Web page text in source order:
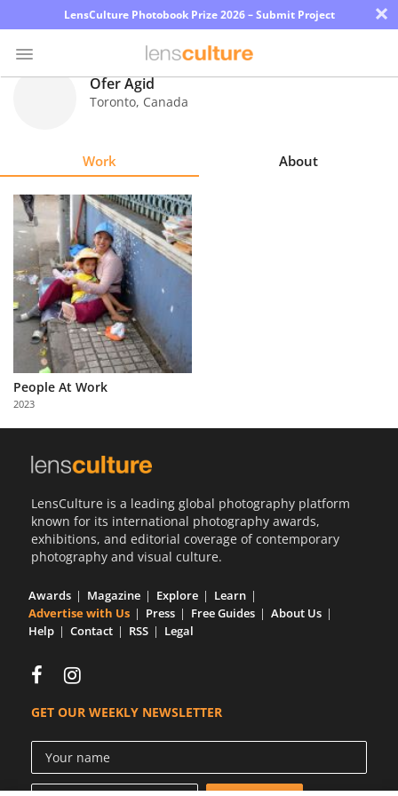
LensCulture Photobook Prize 2026 – Submit Project ×
Explore
Learn
About
Us
Partner
with
Us
Ofer Agid
Toronto, Canada
Work About
People At Work
2023
LensCulture is a leading global photography platform
known for its international photography awards,
exhibitions, and editorial coverage of contemporary
photography and visual culture.
Awards Magazine Explore
Learn
Advertise with Us
Press Free Guides
About Us
Help
Contact RSS Legal
GET OUR WEEKLY NEWSLETTER